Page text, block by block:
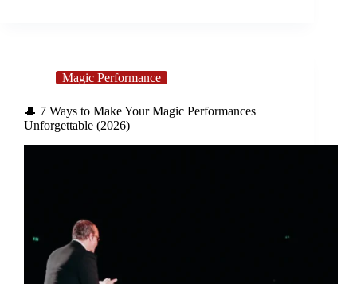
Magic Performance
🎩 7 Ways to Make Your Magic Performances
Unforgettable (2026)